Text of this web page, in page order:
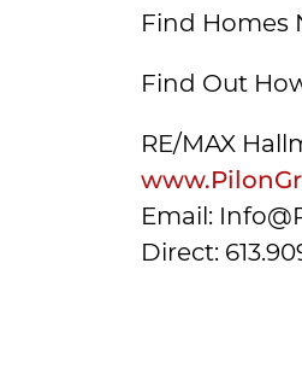
Find Homes
Find Out
RE/MAX
Email:
Direct: